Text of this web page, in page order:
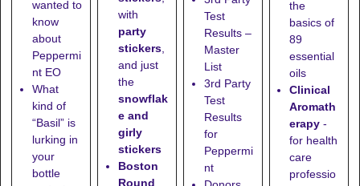
wanted to
know
about
Peppermi
nt EO
What
kind of
“Basil” is
lurking in
your
bottle
with
party
stickers,
and just
the
snowflak
e and
girly
stickers
Boston
Round
Test
Results –
Master
List
3rd Party
Test
Results
for
Peppermi
nt
the
basics of
89
essential
oils
Clinical
Aromath
erapy -
for health
care
professio